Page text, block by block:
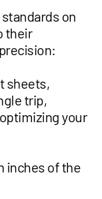
on
their
sheets,
trip,
your
inches of the